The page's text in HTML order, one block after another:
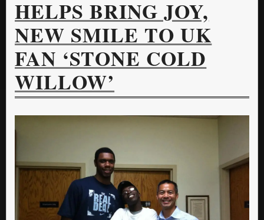
HELPS BRING JOY,
NEW SMILE TO UK
FAN ‘STONE COLD
WILLOW’